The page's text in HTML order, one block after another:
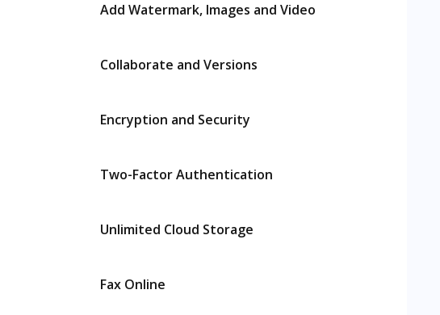
Add Watermark, Images and Video
Collaborate and Versions
Encryption and Security
Two-Factor Authentication
Unlimited Cloud Storage
Fax Online